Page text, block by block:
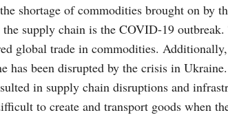
shortage of commodities brought on by
supply chain is the COVID-19
global trade in commodities.
has been disrupted by the crisis in
in supply chain disruptions and
to create and transport goods when